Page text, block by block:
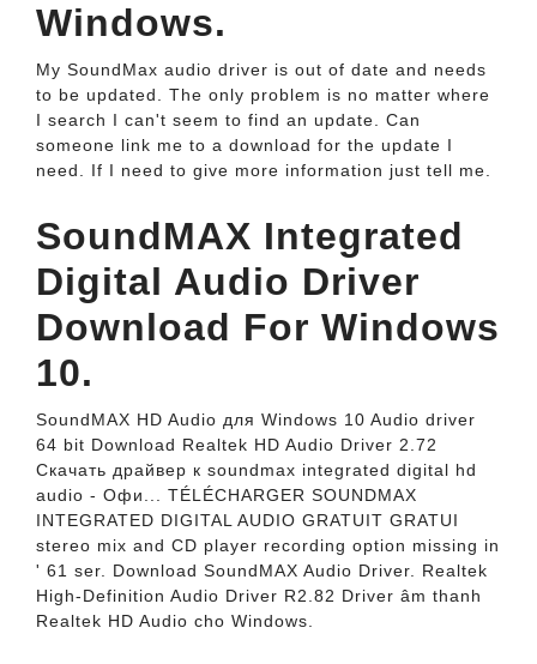
Windows.
My SoundMax audio driver is out of date and needs
to be updated. The only problem is no matter where
I search I can't seem to find an update. Can
someone link me to a download for the update I
need. If I need to give more information just tell me.
SoundMAX Integrated
Digital Audio Driver
Download For Windows
10.
SoundMAX HD Audio для Windows 10 Audio driver
64 bit Download Realtek HD Audio Driver 2.72
Скачать драйвер к soundmax integrated digital hd
audio - Офи... TÉLÉCHARGER SOUNDMAX
INTEGRATED DIGITAL AUDIO GRATUIT GRATUI
stereo mix and CD player recording option missing in
' 61 ser. Download SoundMAX Audio Driver. Realtek
High-Definition Audio Driver R2.82 Driver âm thanh
Realtek HD Audio cho Windows.